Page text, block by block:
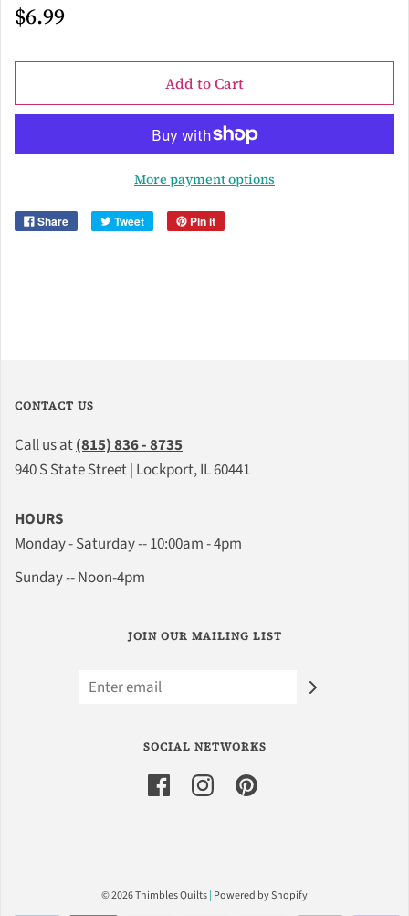
$6.99
Add to Cart
More payment options
Share Tweet Pin it
CONTACT US
Call us at(815) 836 - 8735
940 S State Street | Lockport, IL 60441
HOURS
Monday - Saturday -- 10:00am - 4pm
Sunday -- Noon-4pm
JOIN OUR MAILING LIST
SOCIAL NETWORKS
© 2026 Thimbles Quilts| Powered by Shopify